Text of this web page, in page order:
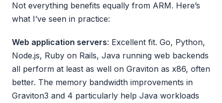
Not everything benefits equally from ARM. Here’s
what I’ve seen in practice:
Web application servers: Excellent fit. Go, Python,
Node.js, Ruby on Rails, Java running web backends
all perform at least as well on Graviton as x86, often
better. The memory bandwidth improvements in
Graviton3 and 4 particularly help Java workloads